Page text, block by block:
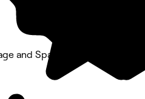
and Spa